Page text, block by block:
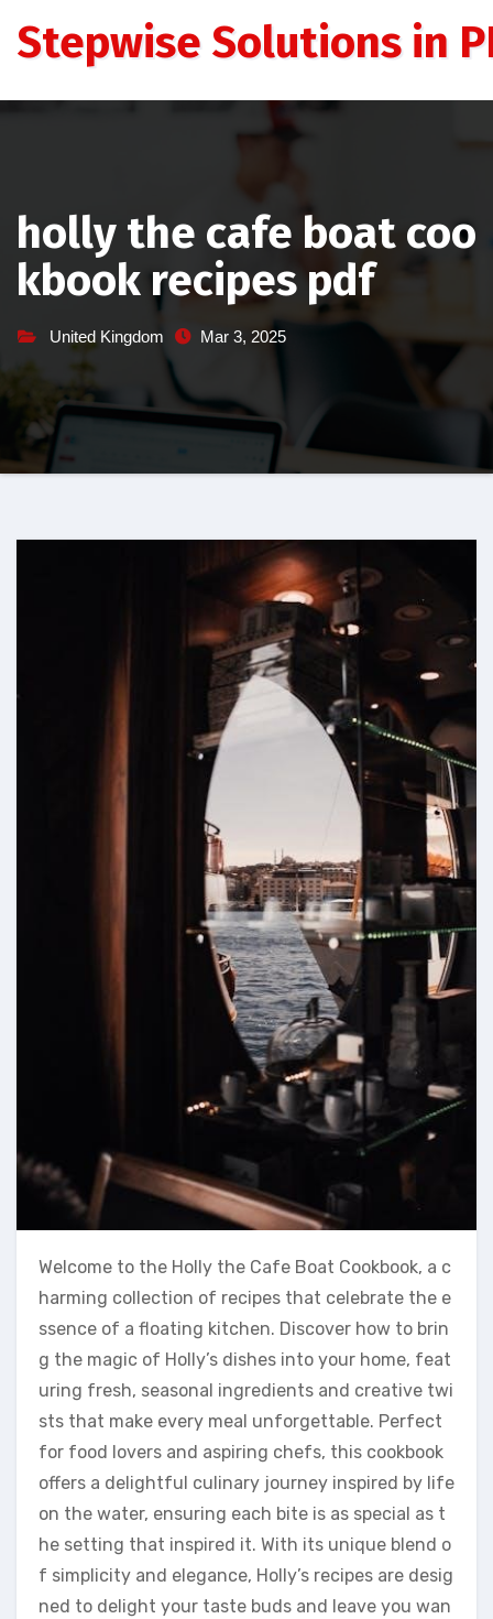
Stepwise Solutions in
holly the cafe boat coo
kbook recipes pdf
United Kingdom Mar 3, 2025
Welcome to the Holly the Cafe Boat Cookbook, a c
harming collection of recipes that celebrate the e
ssence of a floating kitchen. Discover how to brin
g the magic of Holly’s dishes into your home, feat
uring fresh, seasonal ingredients and creative twi
sts that make every meal unforgettable. Perfect
for food lovers and aspiring chefs, this cookbook
offers a delightful culinary journey inspired by life
on the water, ensuring each bite is as special as t
he setting that inspired it. With its unique blend o
f simplicity and elegance, Holly’s recipes are desig
ned to delight your taste buds and leave you wan